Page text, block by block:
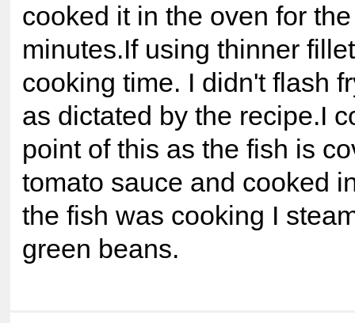
cooked it in the oven for
minutes.If using thinner
cooking time. I didn't flash
as dictated by the recipe.I
point of this as the fish is
tomato sauce and cooked
the fish was cooking I
green beans.